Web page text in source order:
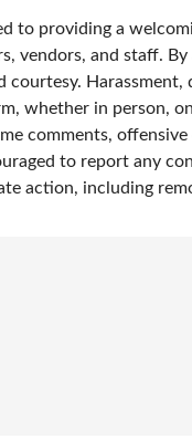
to providing a
vendors, and staff.
whether in person,
comments,
to report any
action, including